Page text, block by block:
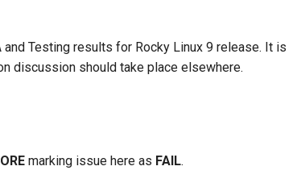
Testing results for Rocky Linux 9 release. It is
discussion should take place elsewhere.
marking issue here as FAIL.